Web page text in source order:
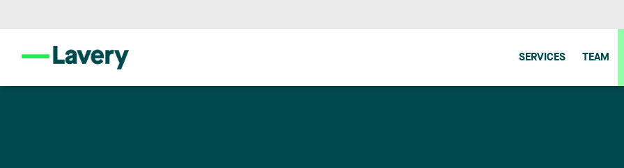
SERVICES TEAM